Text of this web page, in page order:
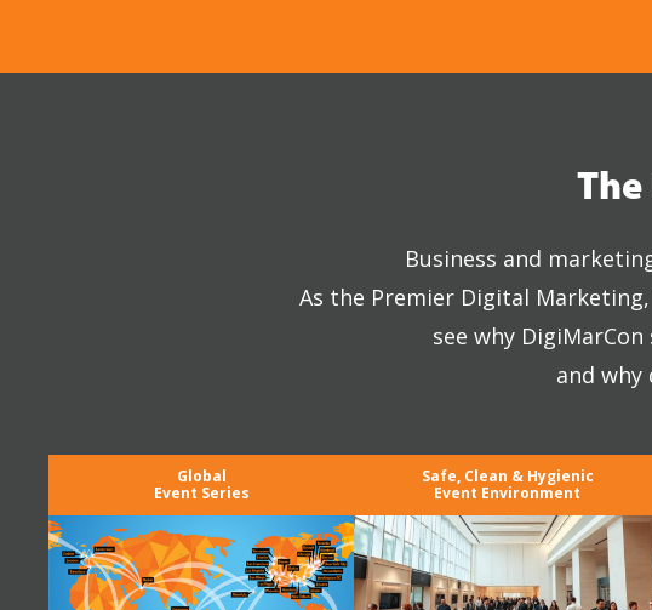
Business and
As the Premier Digital
see why
and
Global
Event Series
Safe, Clean & Hygienic
Event Environment